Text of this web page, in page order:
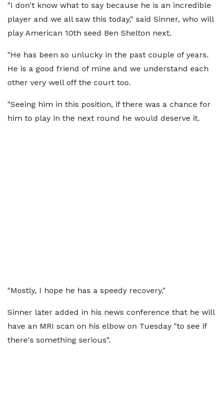
"I don't know what to say because he is an incredible
player and we all saw this today," said Sinner, who will
play American 10th seed Ben Shelton next.
"He has been so unlucky in the past couple of years.
He is a good friend of mine and we understand each
other very well off the court too.
"Seeing him in this position, if there was a chance for
him to play in the next round he would deserve it.
"Mostly, I hope he has a speedy recovery."
Sinner later added in his news conference that he will
have an MRI scan on his elbow on Tuesday "to see if
there's something serious".